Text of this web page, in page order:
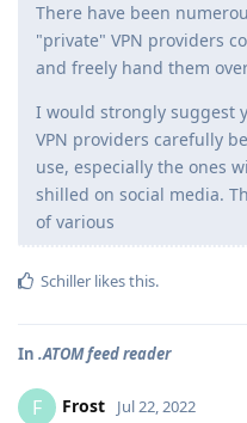
There have been
"private" VPN providers
and freely hand them
I would strongly suggest
VPN providers carefully
use, especially the ones
shilled on social media.
of various
Schiller likes this.
In .ATOM feed reader
F Frost Jul 22, 2022